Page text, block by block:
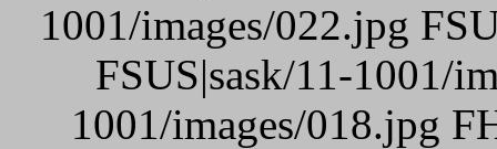
1001/images/022.jpg
FSUS|sask/11-1001/
1001/images/018.jpg